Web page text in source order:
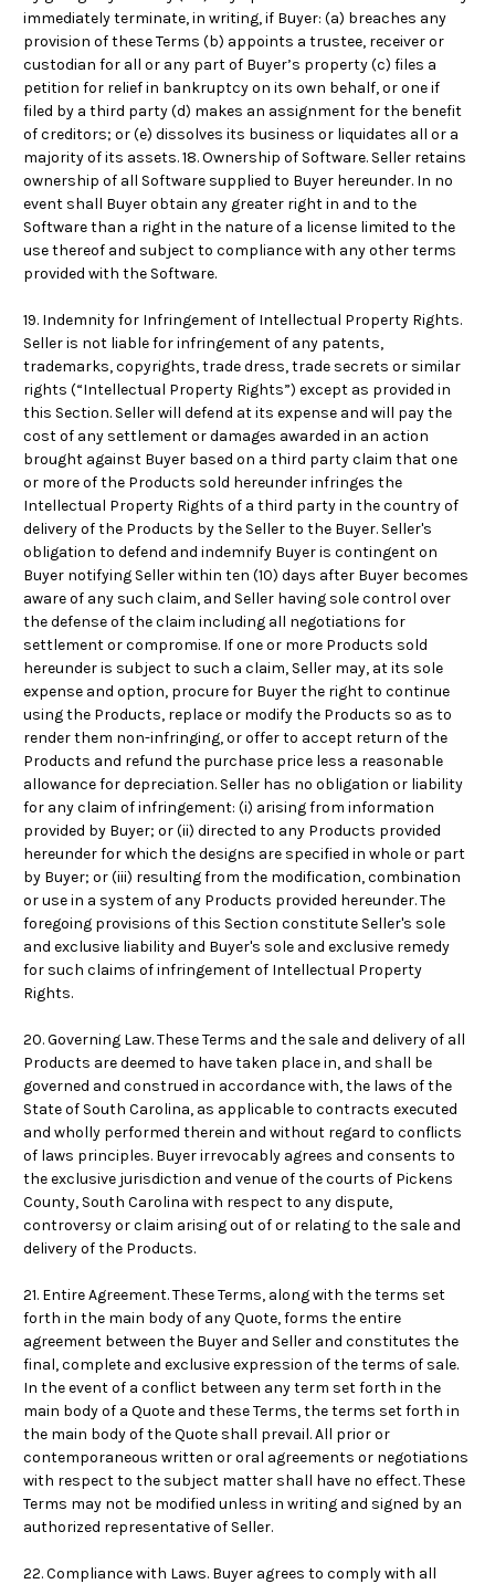
immediately terminate, in writing, if Buyer: (a) breaches any
provision of these Terms (b) appoints a trustee, receiver or
custodian for all or any part of Buyer’s property (c) files a
petition for relief in bankruptcy on its own behalf, or one if
filed by a third party (d) makes an assignment for the benefit
of creditors; or (e) dissolves its business or liquidates all or a
majority of its assets. 18. Ownership of Software. Seller retains
ownership of all Software supplied to Buyer hereunder. In no
event shall Buyer obtain any greater right in and to the
Software than a right in the nature of a license limited to the
use thereof and subject to compliance with any other terms
provided with the Software.
19. Indemnity for Infringement of Intellectual Property Rights.
Seller is not liable for infringement of any patents,
trademarks, copyrights, trade dress, trade secrets or similar
rights (“Intellectual Property Rights”) except as provided in
this Section. Seller will defend at its expense and will pay the
cost of any settlement or damages awarded in an action
brought against Buyer based on a third party claim that one
or more of the Products sold hereunder infringes the
Intellectual Property Rights of a third party in the country of
delivery of the Products by the Seller to the Buyer. Seller's
obligation to defend and indemnify Buyer is contingent on
Buyer notifying Seller within ten (10) days after Buyer becomes
aware of any such claim, and Seller having sole control over
the defense of the claim including all negotiations for
settlement or compromise. If one or more Products sold
hereunder is subject to such a claim, Seller may, at its sole
expense and option, procure for Buyer the right to continue
using the Products, replace or modify the Products so as to
render them non-infringing, or offer to accept return of the
Products and refund the purchase price less a reasonable
allowance for depreciation. Seller has no obligation or liability
for any claim of infringement: (i) arising from information
provided by Buyer; or (ii) directed to any Products provided
hereunder for which the designs are specified in whole or part
by Buyer; or (iii) resulting from the modification, combination
or use in a system of any Products provided hereunder. The
foregoing provisions of this Section constitute Seller's sole
and exclusive liability and Buyer's sole and exclusive remedy
for such claims of infringement of Intellectual Property
Rights.
20. Governing Law. These Terms and the sale and delivery of all
Products are deemed to have taken place in, and shall be
governed and construed in accordance with, the laws of the
State of South Carolina, as applicable to contracts executed
and wholly performed therein and without regard to conflicts
of laws principles. Buyer irrevocably agrees and consents to
the exclusive jurisdiction and venue of the courts of Pickens
County, South Carolina with respect to any dispute,
controversy or claim arising out of or relating to the sale and
delivery of the Products.
21. Entire Agreement. These Terms, along with the terms set
forth in the main body of any Quote, forms the entire
agreement between the Buyer and Seller and constitutes the
final, complete and exclusive expression of the terms of sale.
In the event of a conflict between any term set forth in the
main body of a Quote and these Terms, the terms set forth in
the main body of the Quote shall prevail. All prior or
contemporaneous written or oral agreements or negotiations
with respect to the subject matter shall have no effect. These
Terms may not be modified unless in writing and signed by an
authorized representative of Seller.
22. Compliance with Laws. Buyer agrees to comply with all